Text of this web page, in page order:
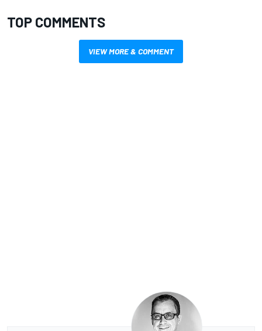
TOP COMMENTS
VIEW MORE & COMMENT